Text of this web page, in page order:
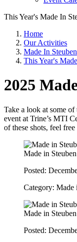
This Year's Made In
Home
Our Activities
Made In Steuben
This Year's
2025
Take a look at some
event at Trine’s MTI
of these shots, feel
Made in
Posted:
Category: Made
Made in
Posted: